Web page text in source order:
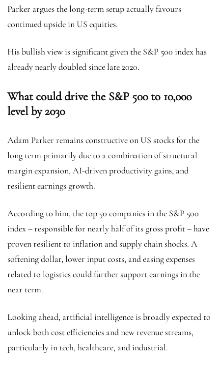
Parker argues the long-term setup actually favours
continued upside in US equities.
His bullish view is significant given the S&P 500 index has
already nearly doubled since late 2020.
What could drive the S&P 500 to 10,000
level by 2030
Adam Parker remains constructive on US stocks for the
long term primarily due to a combination of structural
margin expansion, AI-driven productivity gains, and
resilient earnings growth.
According to him, the top 50 companies in the S&P 500
index – responsible for nearly half of its gross profit – have
proven resilient to inflation and supply chain shocks. A
softening dollar, lower input costs, and easing expenses
related to logistics could further support earnings in the
near term.
Looking ahead, artificial intelligence is broadly expected to
unlock both cost efficiencies and new revenue streams,
particularly in tech, healthcare, and industrial.